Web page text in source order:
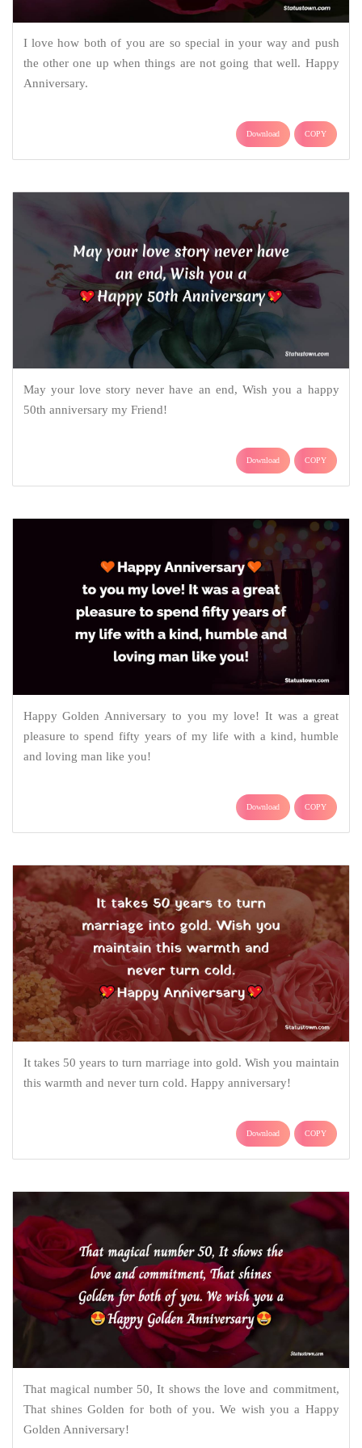
I love how both of you are so special in your way and push
the other one up when things are not going that well. Happy
Anniversary.
Download COPY
May your love story never have an end, Wish you a happy
50th anniversary my Friend!
Download COPY
Happy Golden Anniversary to you my love! It was a great
pleasure to spend fifty years of my life with a kind, humble
and loving man like you!
Download COPY
It takes 50 years to turn marriage into gold. Wish you maintain
this warmth and never turn cold. Happy anniversary!
Download COPY
That magical number 50, It shows the love and commitment,
That shines Golden for both of you. We wish you a Happy
Golden Anniversary!